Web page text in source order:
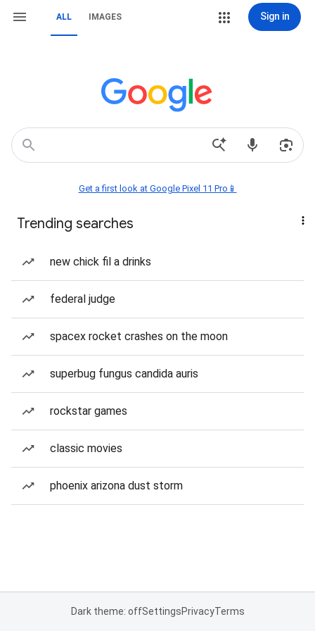
ALL IMAGES Sign in
Get a first look at Google Pixel 11 Pro📱
Trending searches
new chick fil a drinks
federal judge
spacex rocket crashes on the moon
superbug fungus candida auris
rockstar games
classic movies
phoenix arizona dust storm
Dark theme: offSettingsPrivacyTerms